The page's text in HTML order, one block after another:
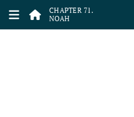
CHAPTER 71.
NOAH